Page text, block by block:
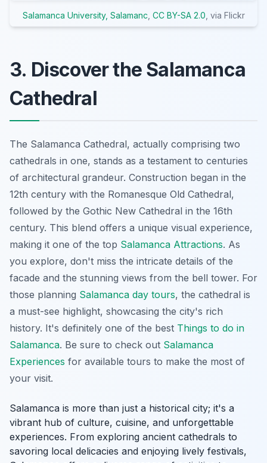
Salamanca University, Salamanc CC BY-SA 2.0 , via Flickr
3. Discover the Salamanca
Cathedral
The Salamanca Cathedral, actually comprising two
cathedrals in one, stands as a testament to centuries
of architectural grandeur. Construction began in the
12th century with the Romanesque Old Cathedral,
followed by the Gothic New Cathedral in the 16th
century. This blend offers a unique visual experience,
making it one of the top Salamanca Attractions. As
you explore, don't miss the intricate details of the
facade and the stunning views from the bell tower. For
those planning Salamanca day tours, the cathedral is
a must-see highlight, showcasing the city's rich
history. It's definitely one of the best Things to do in
Salamanca. Be sure to check out Salamanca
Experiences for available tours to make the most of
your visit.
Salamanca is more than just a historical city; it's a
vibrant hub of culture, cuisine, and unforgettable
experiences. From exploring ancient cathedrals to
savoring local delicacies and enjoying lively festivals,